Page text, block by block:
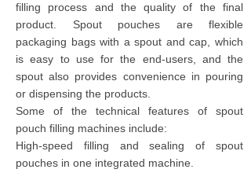
filling process and the quality of the final
product. Spout pouches are flexible
packaging bags with a spout and cap, which
is easy to use for the end-users, and the
spout also provides convenience in pouring
or dispensing the products.
Some of the technical features of spout
pouch filling machines include:
High-speed filling and sealing of spout
pouches in one integrated machine.